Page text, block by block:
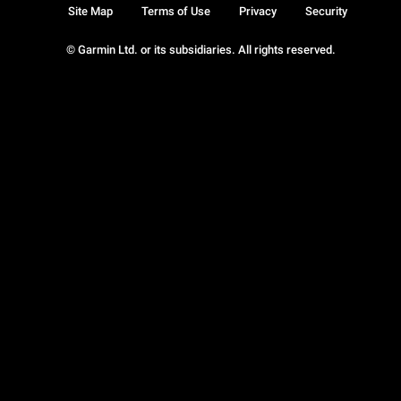
© Garmin Ltd. or its subsidiaries. All rights reserved.
Site Map Terms of Use Privacy Security